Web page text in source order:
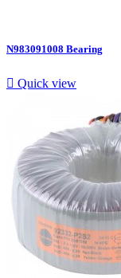
N983091008 Bearing
 Quick view